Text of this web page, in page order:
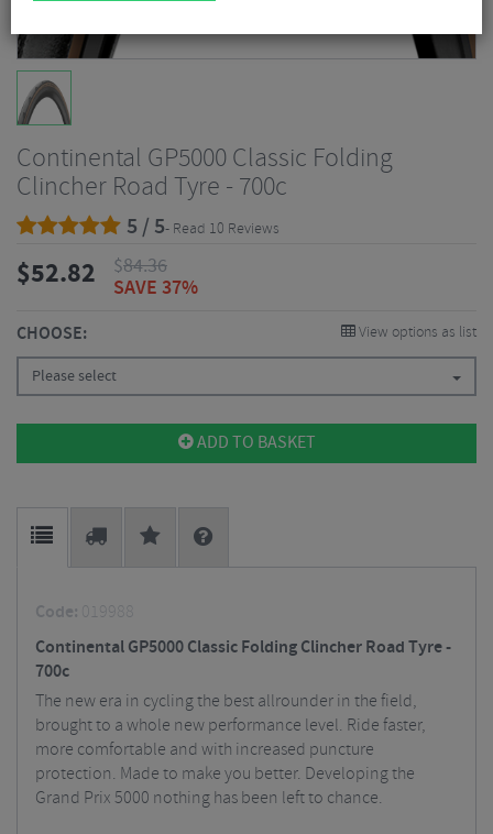
Continental GP5000 Classic Folding
Clincher Road Tyre - 700c
5 / 5- Read 10 Reviews
$52.82 $84.36
SAVE 37%
CHOOSE: View options as list
Please select
ADD TO BASKET
Code: 019988
Continental GP5000 Classic Folding Clincher Road Tyre -
700c
The new era in cycling the best allrounder in the field,
brought to a whole new performance level. Ride faster,
more comfortable and with increased puncture
protection. Made to make you better. Developing the
Grand Prix 5000 nothing has been left to chance.